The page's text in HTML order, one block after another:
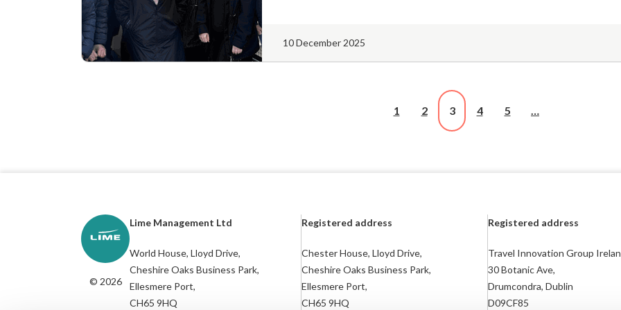
10 December 2025
1 2 3 4 5 …
© 2026
Lime Management Ltd
World House, Lloyd Drive,
Cheshire Oaks Business Park,
Ellesmere Port,
CH65 9HQ
Registered address
Chester House, Lloyd Drive,
Cheshire Oaks Business Park,
Ellesmere Port,
CH65 9HQ
Registered address
Travel Innovation Group
30 Botanic Ave,
Drumcondra, Dublin
D09CF85